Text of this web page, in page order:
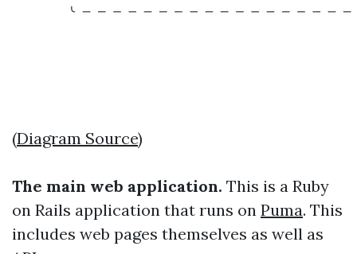
(Diagram Source)
The main web application. This is a Ruby
on Rails application that runs on Puma. This
includes web pages themselves as well as